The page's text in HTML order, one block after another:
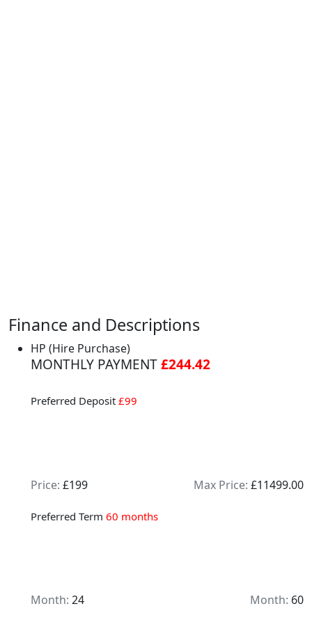
Finance and Descriptions
HP (Hire Purchase)
MONTHLY PAYMENT£244.42
Preferred Deposit £99
Price: £199 Max Price: £11499.00
Preferred Term 60 months
Month: 24 Month: 60